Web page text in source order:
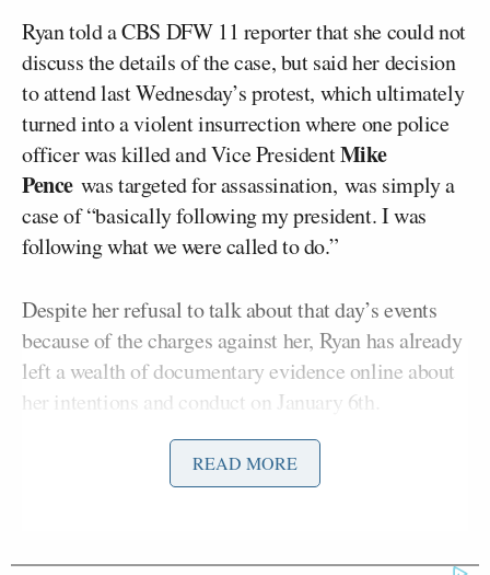
Ryan told a CBS DFW 11 reporter that she could not
discuss the details of the case, but said her decision
to attend last Wednesday’s protest, which ultimately
turned into a violent insurrection where one police
officer was killed and Vice PresidentMike
Pence was targeted for assassination, was simply a
case of “basically following my president. I was
following what we were called to do.”
Despite her refusal to talk about that day’s events
because of the charges against her, Ryan has already
left a wealth of documentary evidence online about
her intentions and conduct on January 6th.
Prior to arriving at the pro-Trump rally, she posted a
picture of herself next to the private jet she and a
D.C. Once she’d joined the Trump supporters in the
READ MORE